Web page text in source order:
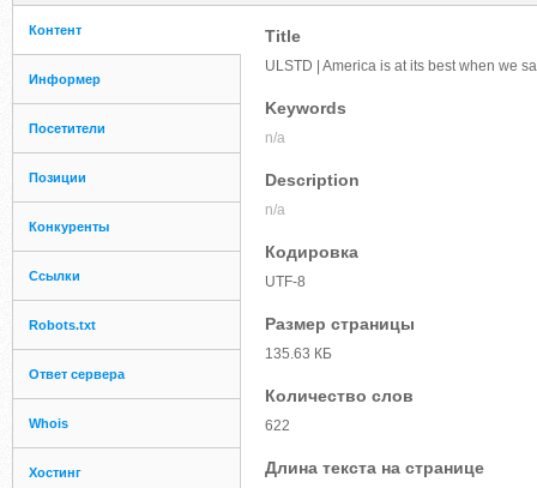
Контент
Информер
Посетители
Позиции
Конкуренты
Ссылки
Robots.txt
Ответ сервера
Whois
Хостинг
Title
ULSTD | America is at its best when we
Keywords
n/a
Description
n/a
Кодировка
UTF-8
Размер страницы
135.63 КБ
Количество слов
622
Длина текста на странице